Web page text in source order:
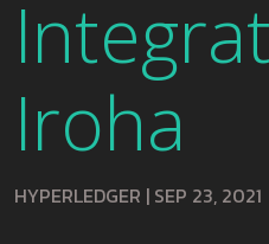
Iroha
HYPERLEDGER | SEP 23, 2021